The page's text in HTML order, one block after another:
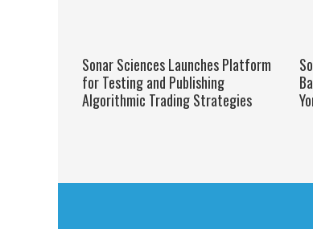
Sonar Sciences Launches Platform
for Testing and Publishing
Algorithmic Trading Strategies